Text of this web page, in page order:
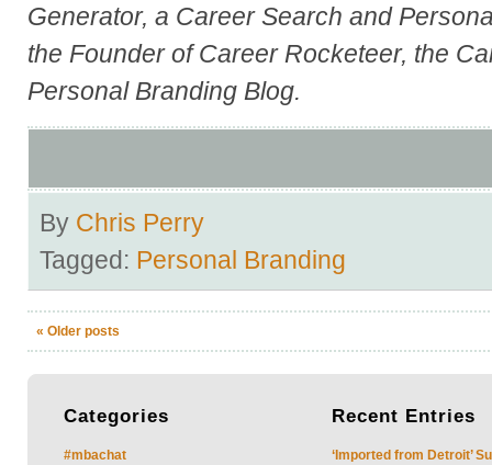
Generator, a Career Search and
the Founder of Career Rocketeer, the
Personal Branding Blog.
By Chris Perry
Tagged: Personal Branding
« Older posts
Categories
#mbachat
Recent Entries
‘Imported from Detroit’